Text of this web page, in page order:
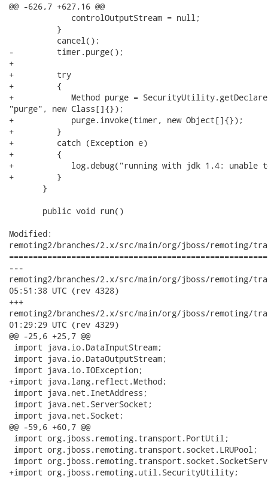
@@ -626,7 +627,16 @@
             controlOutputStream = null;
          }
          cancel();
-         timer.purge();
+
+         try
+         {
+            Method purge =
"purge", new Class[]{});
+            purge.invoke(timer, new Object[]{});
+         }
+         catch (Exception e)
+         {
+            log.debug("running with jdk 1.4: unable
+         }
       }
       public void run()
Modified:
remoting2/branches/2.x/src/main/org/jboss/remoting/
---
remoting2/branches/2.x/src/main/org/jboss/remoting/
05:51:38 UTC (rev 4328)
+++
remoting2/branches/2.x/src/main/org/jboss/remoting/
01:29:29 UTC (rev 4329)
@@ -25,6 +25,7 @@
import java.io.DataInputStream;
import java.io.DataOutputStream;
import java.io.IOException;
+import java.lang.reflect.Method;
import java.net.InetAddress;
import java.net.ServerSocket;
import java.net.Socket;
@@ -59,6 +60,7 @@
import org.jboss.remoting.transport.PortUtil;
import org.jboss.remoting.transport.socket.LRUPool;
import
+import org.jboss.remoting.util.SecurityUtility;